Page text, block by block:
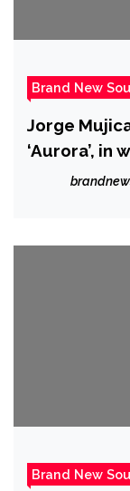
Brand New
Jorge
‘Aurora’, in
of Soft-
Brand New